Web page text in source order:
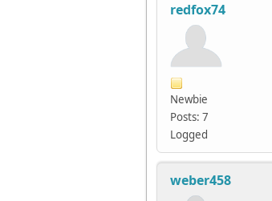
redfox74
Newbie
Posts: 7
Logged
weber458